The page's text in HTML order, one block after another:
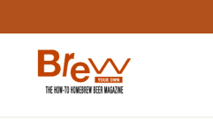
to
content